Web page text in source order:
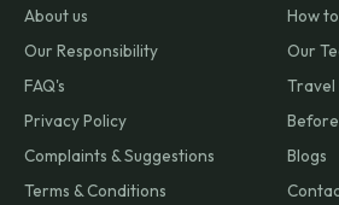
About us
Our Responsibility
FAQ's
Privacy Policy
Complaints & Suggestions
Terms & Conditions
How
Our
Travel
Blogs